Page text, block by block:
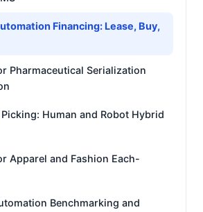
Financing: Lease, Buy,
Pharmaceutical Serialization
Human and Robot Hybrid
Apparel and Fashion Each-
Benchmarking and